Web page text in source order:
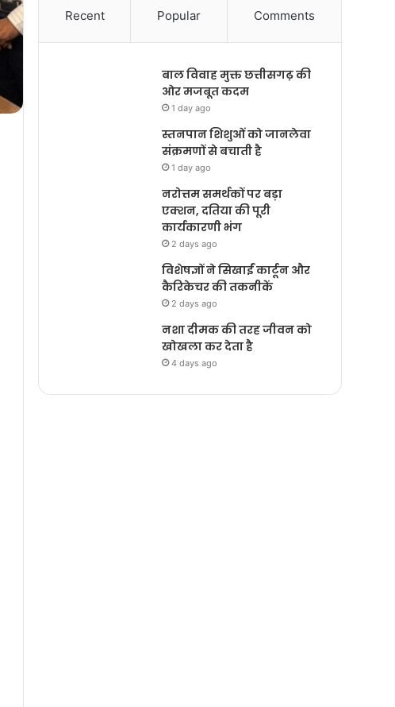
Recent Popular Comments
बाल विवाह मुक्त छत्तीसगढ़ की
ओर मजबूत कदम
1 day ago
स्तनपान शिशुओं को जानलेवा
संक्रमणों से बचाती है
1 day ago
नरोत्तम समर्थकों पर बड़ा
एक्शन, दतिया की पूरी
कार्यकारणी भंग
2 days ago
विशेषज्ञों ने सिखाईं कार्टून और
कैरिकेचर की तकनीकें
2 days ago
नशा दीमक की तरह जीवन को
खोखला कर देता है
4 days ago